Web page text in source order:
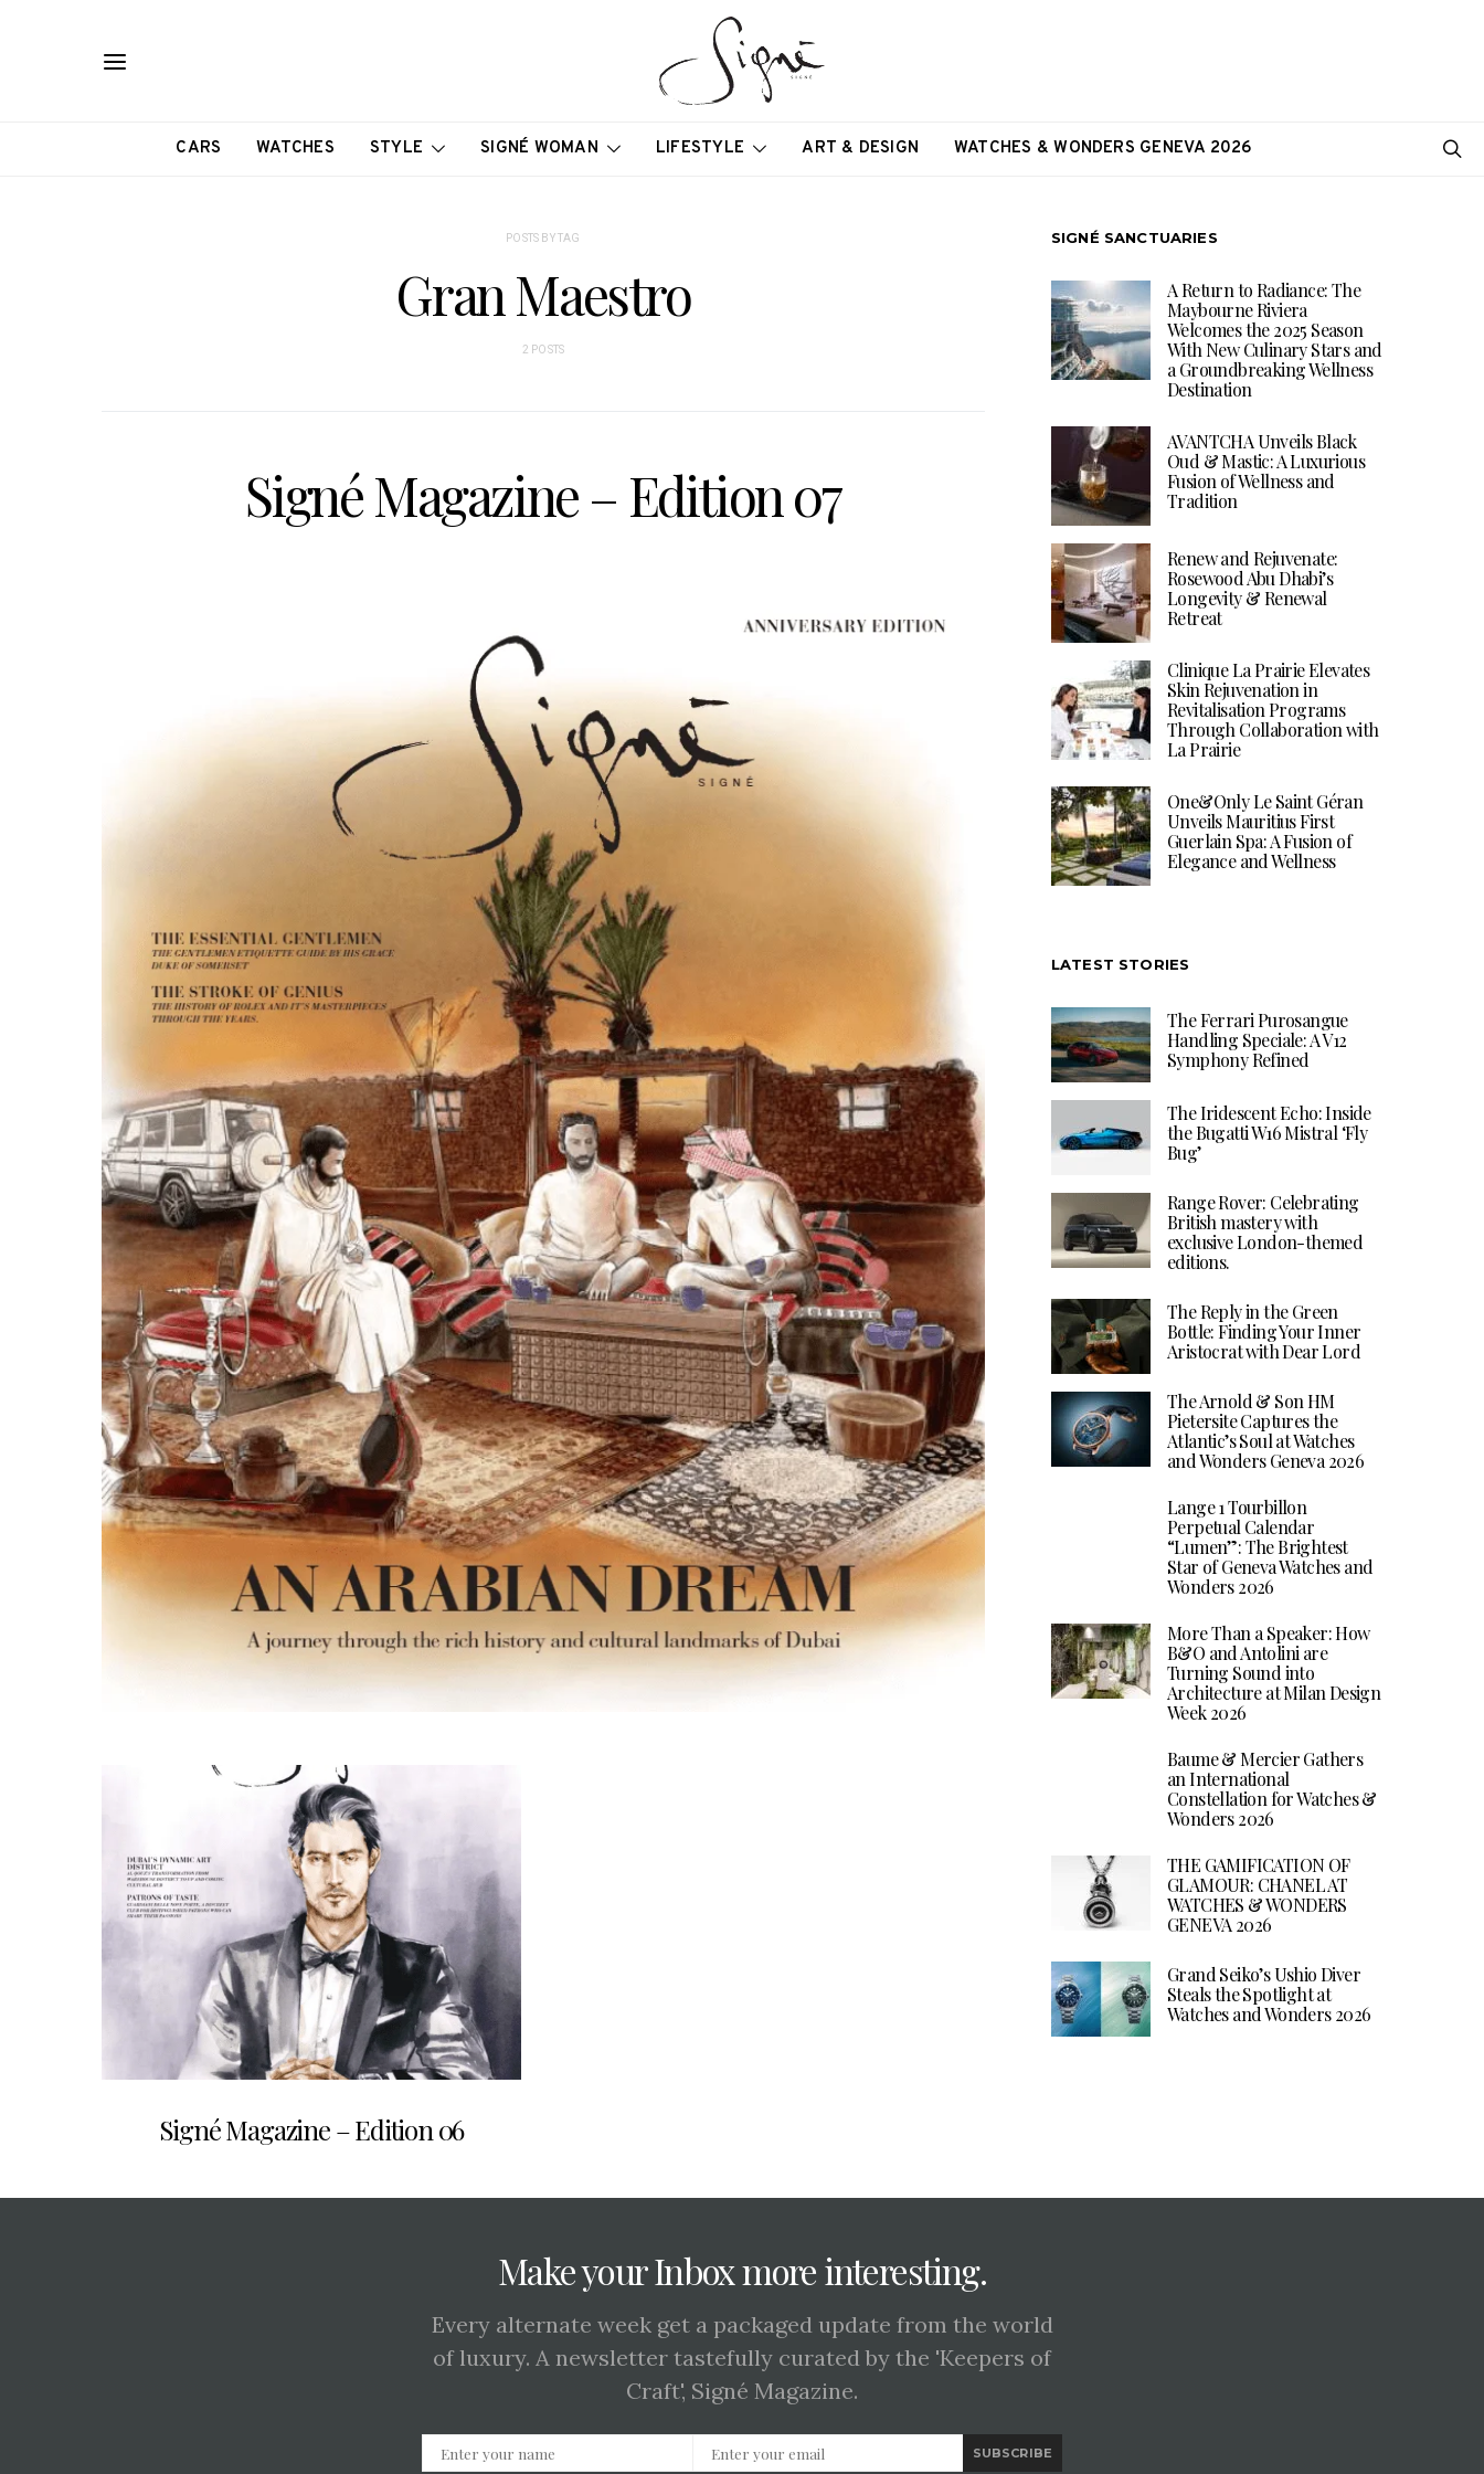
CARS WATCHES STYLE SIGNÉ WOMAN LIFESTYLE ART & DESIGN WATCHES & WONDERS GENEVA 2026
POSTS BY TAG
Gran Maestro
2 POSTS
Signé Magazine – Edition 07
Signé Magazine – Edition 06
SIGNÉ SANCTUARIES
A Return to Radiance: The
Maybourne Riviera
Welcomes the 2025 Season
With New Culinary Stars and
a Groundbreaking Wellness
Destination
AVANTCHA Unveils Black
Oud & Mastic: A Luxurious
Fusion of Wellness and
Tradition
Renew and Rejuvenate:
Rosewood Abu Dhabi’s
Longevity & Renewal
Retreat
Clinique La Prairie Elevates
Skin Rejuvenation in
Revitalisation Programs
Through Collaboration with
La Prairie
One&Only Le Saint Géran
Unveils Mauritius First
Guerlain Spa: A Fusion of
Elegance and Wellness
LATEST STORIES
The Ferrari Purosangue
Handling Speciale: A V12
Symphony Refined
The Iridescent Echo: Inside
the Bugatti W16 Mistral ‘Fly
Bug’
Range Rover: Celebrating
British mastery with
exclusive London-themed
editions.
The Reply in the Green
Bottle: Finding Your Inner
Aristocrat with Dear Lord
The Arnold & Son HM
Pietersite Captures the
Atlantic’s Soul at Watches
and Wonders Geneva 2026
Lange 1 Tourbillon
Perpetual Calendar
“Lumen”: The Brightest
Star of Geneva Watches and
Wonders 2026
More Than a Speaker: How
B&O and Antolini are
Turning Sound into
Architecture at Milan Design
Week 2026
Baume & Mercier Gathers
an International
Constellation for Watches &
Wonders 2026
THE GAMIFICATION OF
GLAMOUR: CHANEL AT
WATCHES & WONDERS
GENEVA 2026
Grand Seiko’s Ushio Diver
Steals the Spotlight at
Watches and Wonders 2026
Make your Inbox more interesting.
Every alternate week get a packaged update from the world
of luxury. A newsletter tastefully curated by the 'Keepers of
Craft', Signé Magazine.
SUBSCRIBE